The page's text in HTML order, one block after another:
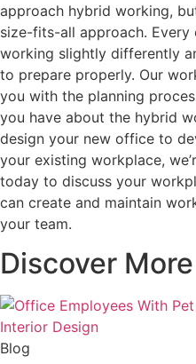
approach hybrid working,
size-fits-all approach.
working slightly differently
to prepare properly. Our
you with the planning
you have about the hybrid
design your new office to
your existing workplace,
today to discuss your
can create and maintain
your team.
Discover More
Blog